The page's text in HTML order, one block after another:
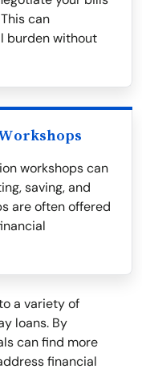
can
burden without
workshops can
saving, and
are often offered
a variety of
loans. By
can find more
financial